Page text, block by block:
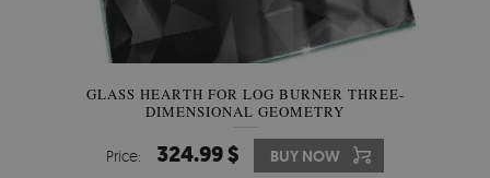
GLASS HEARTH FOR LOG BURNER THREE-
DIMENSIONAL GEOMETRY
Price: 324.99 $ BUY NOW